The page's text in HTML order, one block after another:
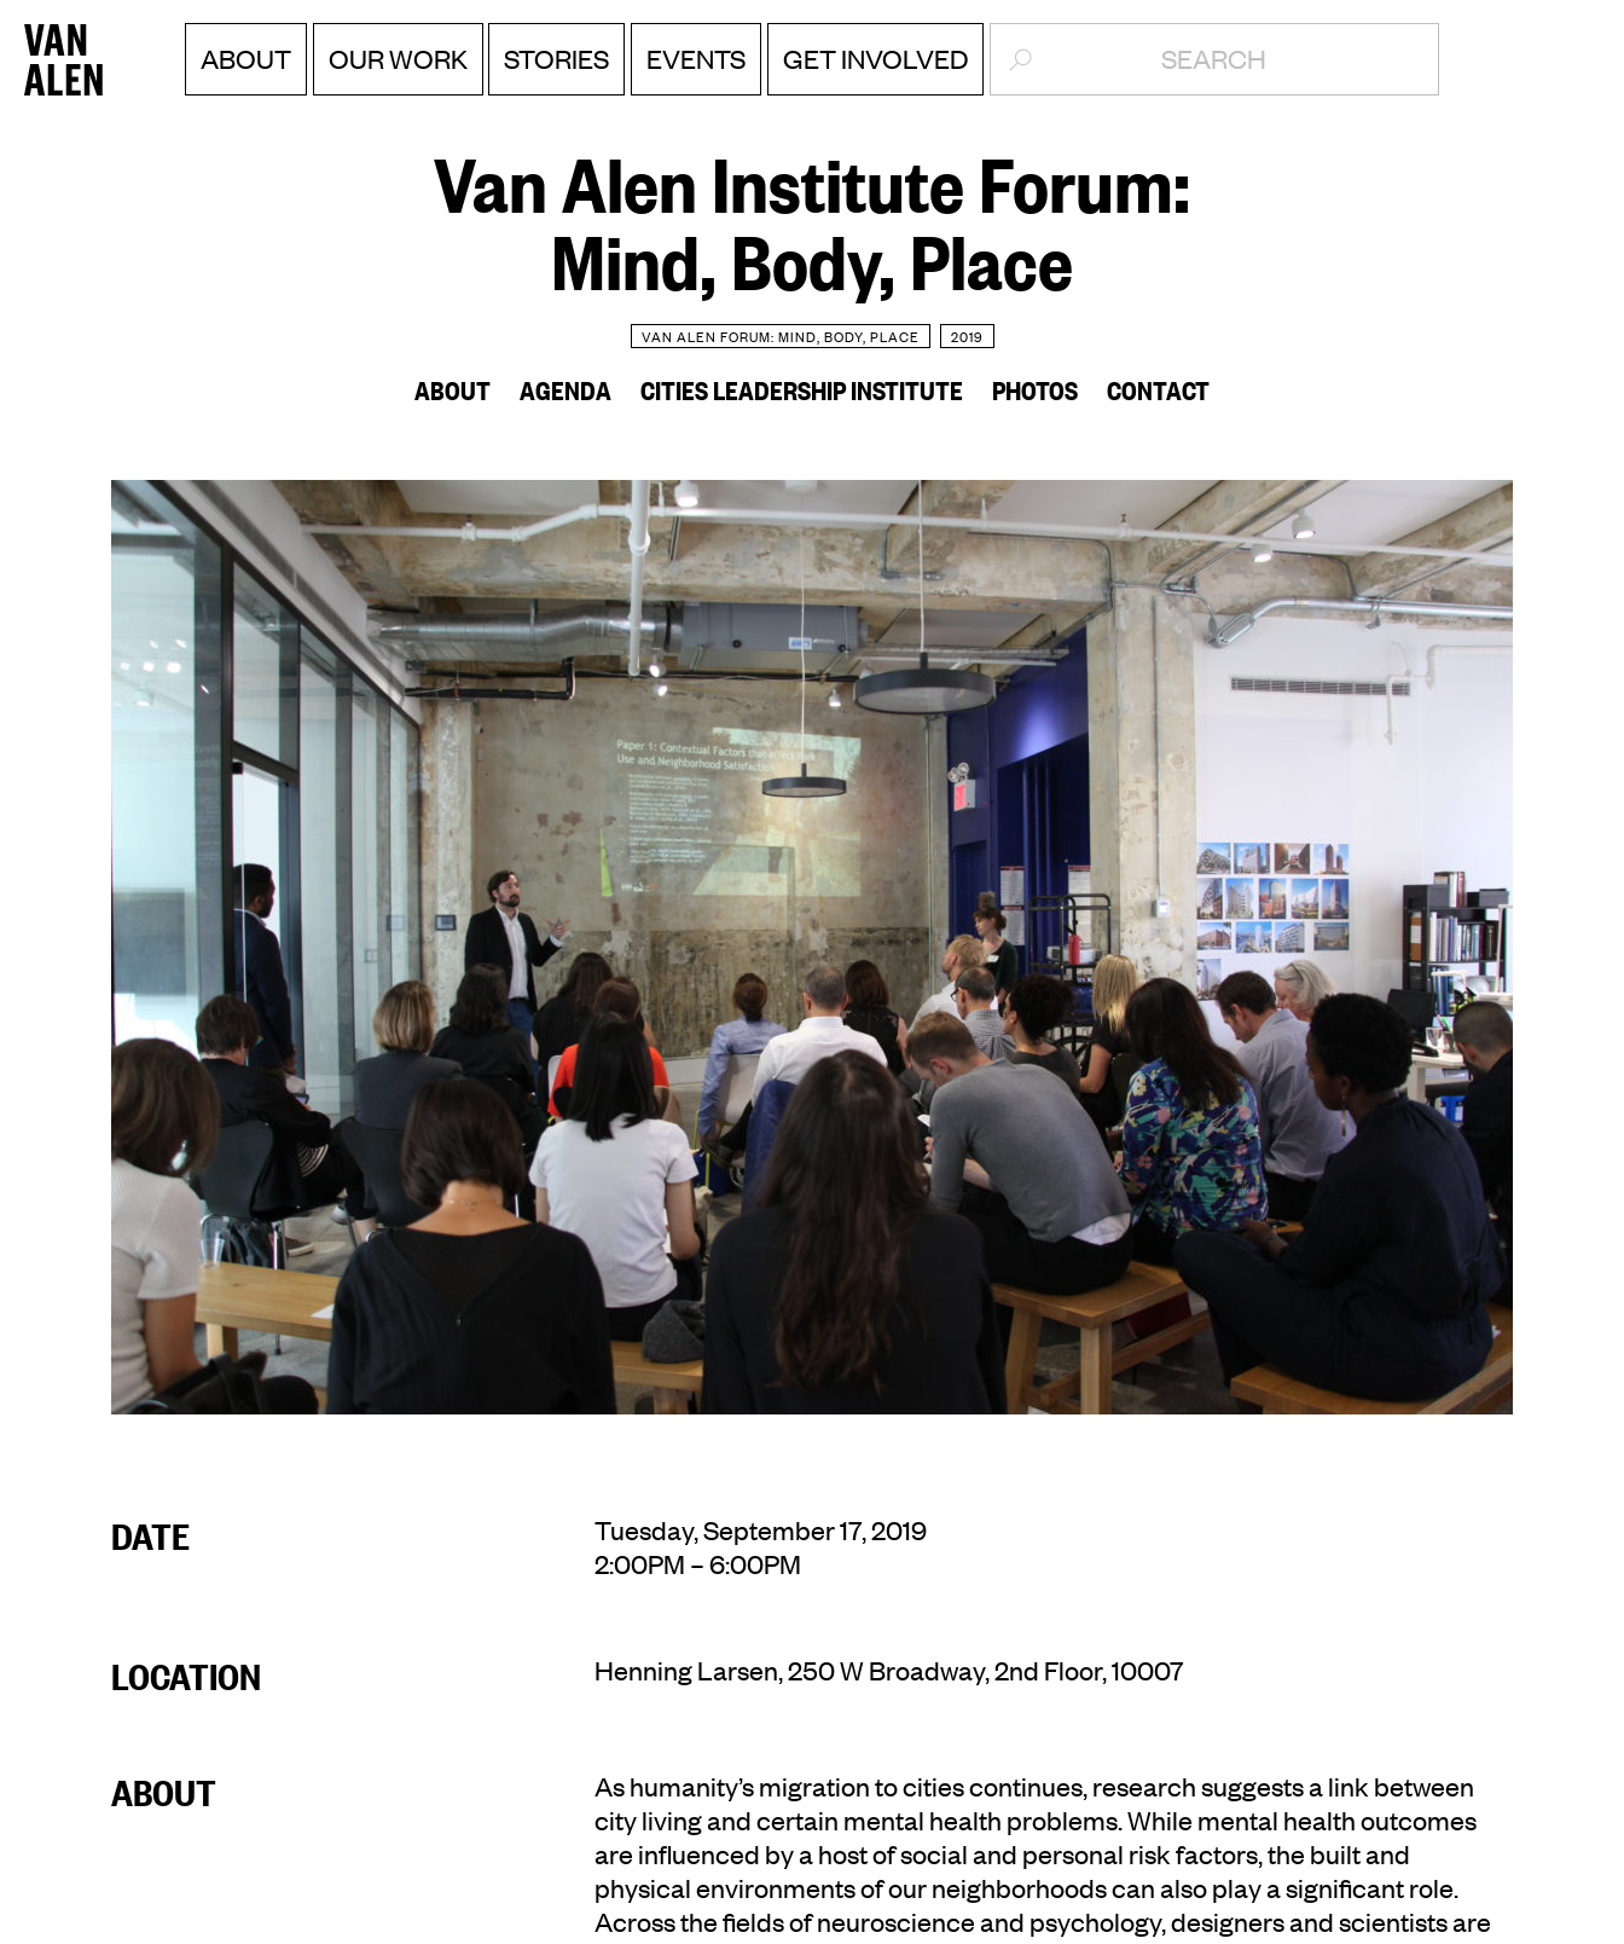
Van
Alen
Menu
Skip
to
content
ABOUT OUR WORK STORIES EVENTS GET INVOLVED SEARCH:
Van Alen Institute Forum:
Mind, Body, Place
VAN ALEN FORUM: MIND, BODY, PLACE 2019
ABOUT AGENDA CITIES LEADERSHIP INSTITUTE PHOTOS CONTACT
DATE
Tuesday, September 17, 2019
2:00PM – 6:00PM
LOCATION Henning Larsen, 250 W Broadway, 2nd Floor, 10007
ABOUT
As humanity’s migration to cities continues, research suggests a link between
city living and certain mental health problems. While mental health outcomes
are influenced by a host of social and personal risk factors, the built and
physical environments of our neighborhoods can also play a significant role.
Across the fields of neuroscience and psychology, designers and scientists are